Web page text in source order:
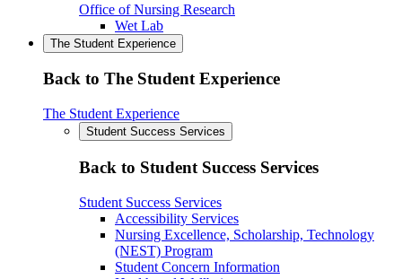
Office of Nursing Research
Wet Lab
The Student Experience
Back to The Student Experience
The Student Experience
Student Success Services
Back to Student Success Services
Student Success Services
Accessibility Services
Nursing Excellence, Scholarship, Technology
(NEST) Program
Student Concern Information